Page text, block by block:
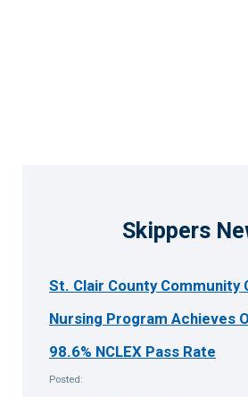
Skippers
St. Clair County Community
Nursing Program Achieves
98.6% NCLEX Pass Rate
Posted: